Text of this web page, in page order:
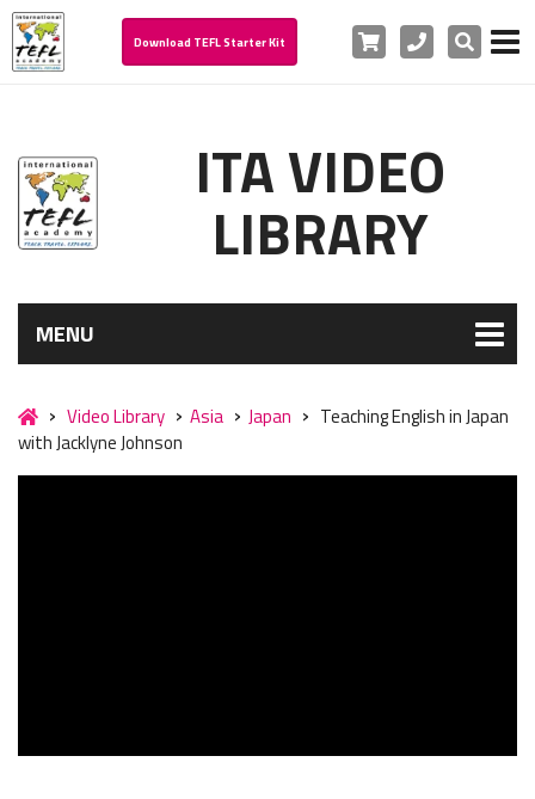
Download TEFL Starter Kit Cart PhoneSearch
ITA VIDEO
LIBRARY
MENU
Video Library Asia Japan
Teaching English in Japan
with Jacklyne Johnson